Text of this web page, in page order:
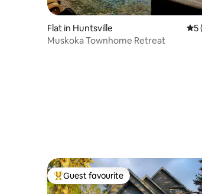
Flat in Huntsville 55
Muskoka Townhome Retreat
Top guest favourite
Guest favourite